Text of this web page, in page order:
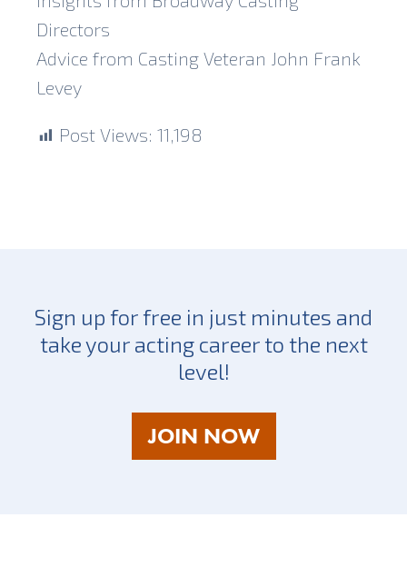
Directors
Advice from Casting Veteran John Frank
Levey
Post Views: 11,198
Sign up for free in just minutes and
take your acting career to the next
level!
JOIN NOWAS
A